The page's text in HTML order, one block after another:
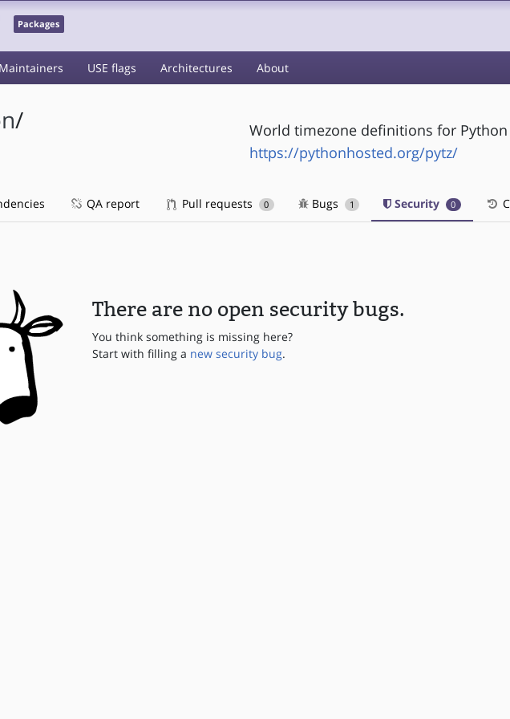
Packages
Maintainers USE flags Architectures About
/
World timezone definitions for Python
https://pythonhosted.org/pytz/
QA report Pull requests 0 Bugs 1 Security 0
There are no open security bugs.
You think something is missing here?
Start with filling a new security bug.